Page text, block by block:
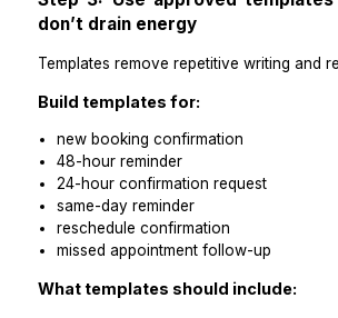
For higher no-show risk
Practical takeaways
Standard cadence reduces
Confirmation prompts reduce
messages.
don’t drain energy